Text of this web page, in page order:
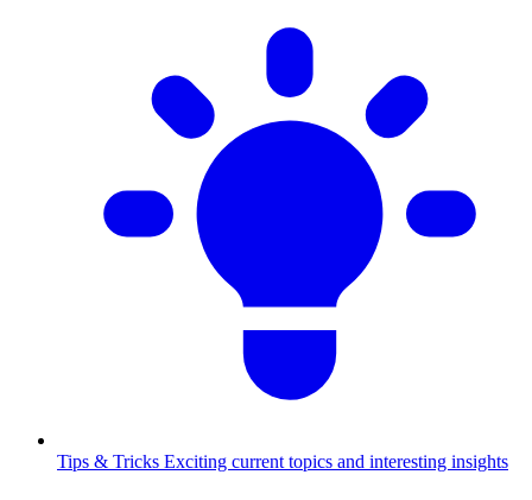
Tips & Tricks Exciting current topics and interesting insights